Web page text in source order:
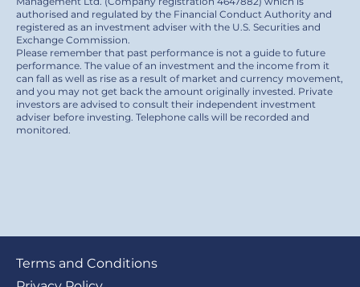
authorised and regulated by the Financial Conduct Authority and
registered as an investment adviser with the U.S. Securities and
Exchange Commission.
Please remember that past performance is not a guide to future
performance. The value of an investment and the income from it
can fall as well as rise as a result of market and currency movement,
and you may not get back the amount originally invested. Private
investors are advised to consult their independent investment
adviser before investing. Telephone calls will be recorded and
monitored.
Footer
Terms and Conditions